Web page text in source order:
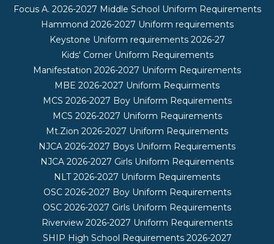
Focus A. 2026-2027 Middle School Uniform Requirements
Hammond 2026-2027 Uniform requirements
Keystone Uniform requirements 2026-27
Kids' Corner Uniform Requirements
Manifestation 2026-2027 Uniform Requirements
MBE 2026-2027 Uniform Requirments
MCS 2026-2027 Boy Uniform Requirements
MCS 2026-2027 Uniform Requirements
Mt.Zion 2026-2027 Uniform Requirements
NJCA 2026-2027 Boys Uniform Requirements
NJCA 2026-2027 Girls Uniform Requirements
NLT 2026-2027 Uniform Requirements
OSC 2026-2027 Boy Uniform Requirements
OSC 2026-2027 Girls Uniform Requirements
Riverview 2026-2027 Uniform Requirements
SHIP High School Requirements 2026-2027